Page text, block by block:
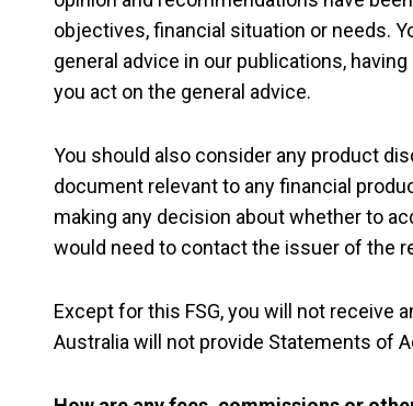
objectives, financial situation or needs.
general advice in our publications,
you act on the general advice.
You should also consider any product
document relevant to any financial
making any decision about whether to
would need to contact the issuer of the
Except for this FSG, you will not receive
Australia will not provide Statements of